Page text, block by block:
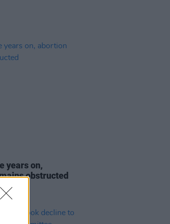
years on,
obstructed